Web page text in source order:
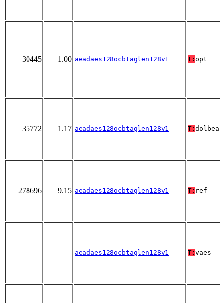
30445 1.00 aeadaes128ocbtaglen128v1 T: opt
35772 1.17 aeadaes128ocbtaglen128v1 T:
278696 9.15 aeadaes128ocbtaglen128v1 T: ref
aeadaes128ocbtaglen128v1 T: vaes